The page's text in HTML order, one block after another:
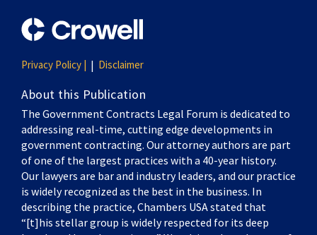
Privacy Policy | Disclaimer
About this Publication
The Government Contracts Legal Forum is dedicated to
addressing real-time, cutting edge developments in
government contracting. Our attorney authors are part
of one of the largest practices with a 40-year history.
Our lawyers are bar and industry leaders, and our practice
is widely recognized as the best in the business. In
describing the practice, Chambers USA stated that
“[t]his stellar group is widely respected for its deep